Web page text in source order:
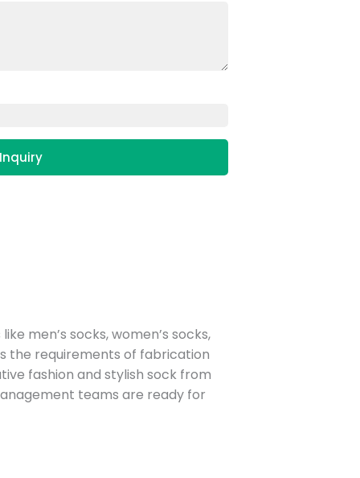
men’s socks, women’s socks,
the requirements of fabrication
fashion and stylish sock from
teams are ready for